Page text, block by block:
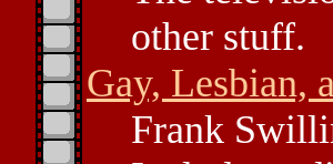
other stuff.
Gay, Lesbian,
Frank